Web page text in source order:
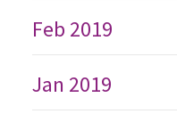
Feb 2019
Jan 2019